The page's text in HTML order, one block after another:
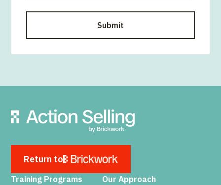
Return to
Training Programs Our Approach